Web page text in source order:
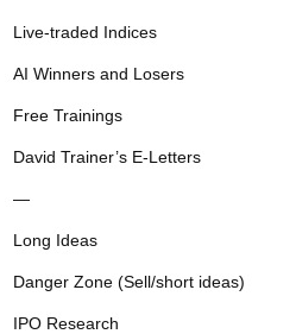
Live-traded Indices
AI Winners and Losers
Free Trainings
David Trainer’s E-Letters
—
Long Ideas
Danger Zone (Sell/short ideas)
IPO Research